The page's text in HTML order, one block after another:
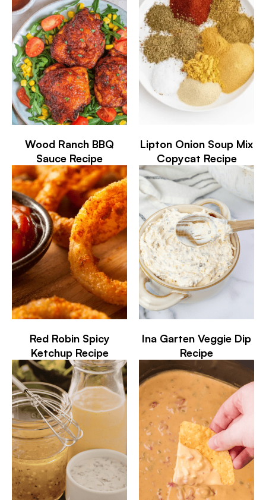
Wood Ranch BBQ
Sauce Recipe
Lipton Onion Soup Mix
Copycat Recipe
Red Robin Spicy
Ketchup Recipe
Ina Garten Veggie Dip
Recipe